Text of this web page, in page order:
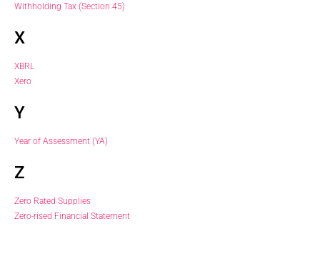
Withholding Tax (Section 45)
X
XBRL
Xero
Y
Year of Assessment (YA)
Z
Zero Rated Supplies
Zero-rised Financial Statement